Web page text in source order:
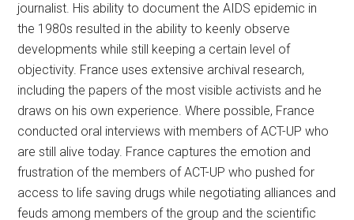
journalist. His ability to document the AIDS epidemic in
the 1980s resulted in the ability to keenly observe
developments while still keeping a certain level of
objectivity. France uses extensive archival research,
including the papers of the most visible activists and he
draws on his own experience. Where possible, France
conducted oral interviews with members of ACT-UP who
are still alive today. France captures the emotion and
frustration of the members of ACT-UP who pushed for
access to life saving drugs while negotiating alliances and
feuds among members of the group and the scientific